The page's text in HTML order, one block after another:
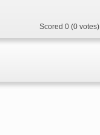
Scored 0 (0 votes)